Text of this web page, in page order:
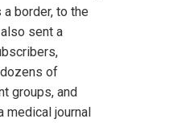
border, to the
sent a
of
groups, and
medical journal